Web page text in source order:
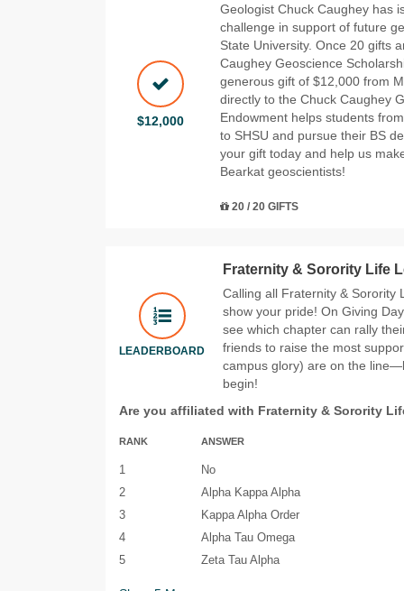
$12,000
Geologist Chuck Caughey has
challenge in support of future
State University. Once 20 gifts
Caughey Geoscience
generous gift of $12,000 from
directly to the Chuck Caughey
Endowment helps students
to SHSU and pursue their BS
your gift today and help us
Bearkat geoscientists!
20 / 20 GIFTS
LEADERBOARD
Fraternity & Sorority Life
Calling all Fraternity &
show your pride! On Giving
see which chapter can rally
friends to raise the most
campus glory) are on the
begin!
Are you affiliated with Fraternity & Sorority
RANK ANSWER
1 No
2
Alpha Kappa Alpha
3
Kappa Alpha Order
4
Alpha Tau Omega
5
Zeta Tau Alpha